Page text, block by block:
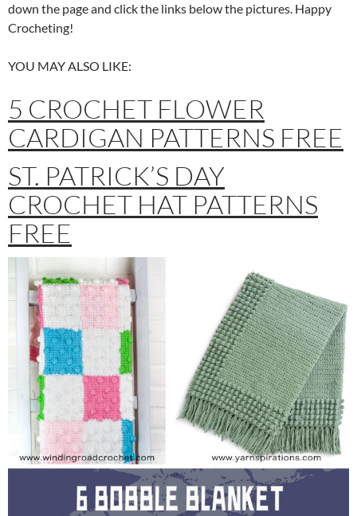
down the page and click the links below the pictures. Happy
Crocheting!
YOU MAY ALSO LIKE:
5 CROCHET FLOWER
CARDIGAN PATTERNS FREE
ST. PATRICK’S DAY
CROCHET HAT PATTERNS
FREE